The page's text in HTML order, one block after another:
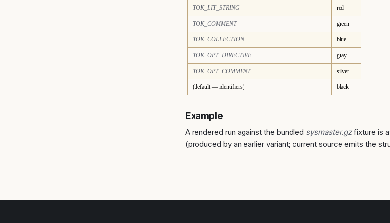
TOK_LIT_STRING red
TOK_COMMENT green
TOK_COLLECTION blue
TOK_OPT_DIRECTIVE gray
TOK_OPT_COMMENT silver
(default — identifiers) black
Example
A rendered run against the bundled sysmaster.gzfixture is
(produced by an earlier variant; current source emits the